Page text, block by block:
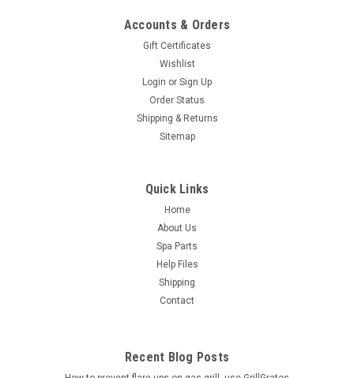
Accounts & Orders
Gift Certificates
Wishlist
Login or Sign Up
Order Status
Shipping & Returns
Sitemap
Quick Links
Home
About Us
Spa Parts
Help Files
Shipping
Contact
Recent Blog Posts